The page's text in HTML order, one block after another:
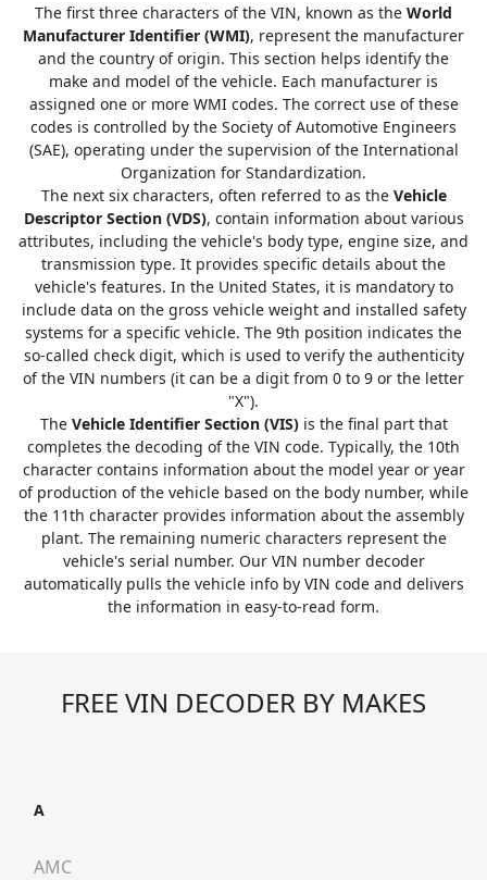
The first three characters of the VIN, known as the World
Manufacturer Identifier (WMI), represent the manufacturer
and the country of origin. This section helps identify the
make and model of the vehicle. Each manufacturer is
assigned one or more WMI codes. The correct use of these
codes is controlled by the Society of Automotive Engineers
(SAE), operating under the supervision of the International
Organization for Standardization.
The next six characters, often referred to as the Vehicle
Descriptor Section (VDS), contain information about various
attributes, including the vehicle's body type, engine size, and
transmission type. It provides specific details about the
vehicle's features. In the United States, it is mandatory to
include data on the gross vehicle weight and installed safety
systems for a specific vehicle. The 9th position indicates the
so-called check digit, which is used to verify the authenticity
of the VIN numbers (it can be a digit from 0 to 9 or the letter
"X").
The Vehicle Identifier Section (VIS)is the final part that
completes the decoding of the VIN code. Typically, the 10th
character contains information about the model year or year
of production of the vehicle based on the body number, while
the 11th character provides information about the assembly
plant. The remaining numeric characters represent the
vehicle's serial number. Our VIN number decoder
automatically pulls the vehicle info by VIN code and delivers
the information in easy-to-read form.
FREE VIN DECODER BY MAKES
A
AMC